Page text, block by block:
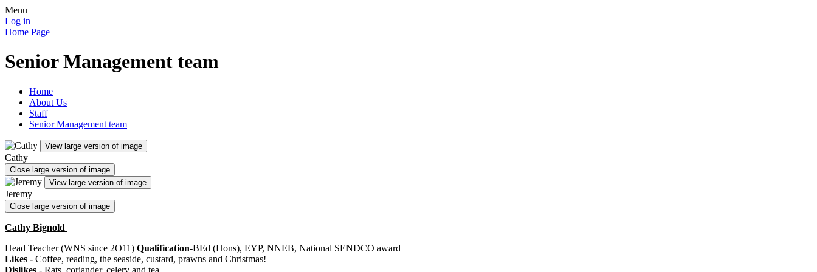
Menu
Log in
Home Page
Senior Management team
Home
About Us
Staff
Senior Management team
View large version of image
Cathy
Close large version of image
View large version of image
Jeremy
Close large version of image
Cathy Bignold
Head Teacher (WNS since 2O11) Qualification-BEd (Hons), EYP, NNEB, National SENDCO award
Likes - Coffee, reading, the seaside, custard, prawns and Christmas!
Dislikes - Rats, coriander, celery and tea